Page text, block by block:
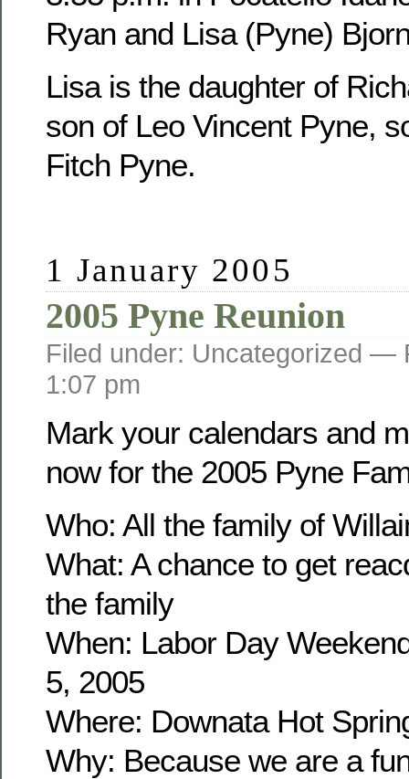
Ryan and Lisa (Pyne)
Lisa is the daughter of
son of Leo Vincent Pyne,
Fitch Pyne.
1 January 2005
2005 Pyne Reunion
Filed under: Uncategorized —
1:07 pm
Mark your calendars and
now for the 2005 Pyne
Who: All the family of
What: A chance to get
the family
When: Labor Day
5, 2005
Where: Downata Hot
Why: Because we are a